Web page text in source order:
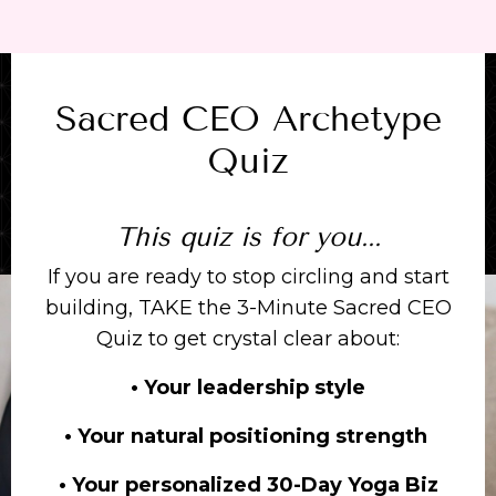
Sacred CEO Archetype
Quiz
This quiz is for you...
If you are ready to stop circling and start
building, TAKE the 3-Minute Sacred CEO
Quiz to get crystal clear about:
• Your leadership style
• Your natural positioning strength
• Your personalized 30-Day Yoga Biz